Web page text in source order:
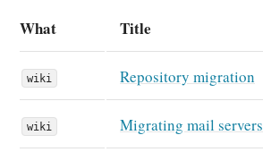
What Title
wiki Repository migration
wiki Migrating mail servers